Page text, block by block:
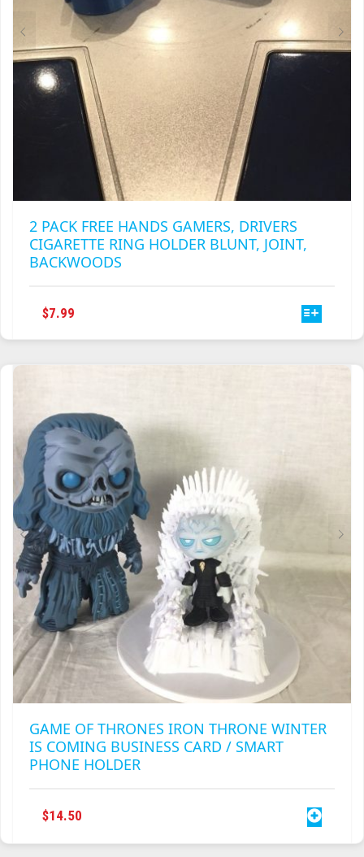
PRODUCT
PAGE
2 PACK FREE HANDS GAMERS, DRIVERS
CIGARETTE RING HOLDER BLUNT, JOINT,
BACKWOODS
$7.99
OPTIONS
MAY
BE
CHOSEN
ON
THE
PRODUCT
PAGE
GAME OF THRONES IRON THRONE WINTER
IS COMING BUSINESS CARD / SMART
PHONE HOLDER
$14.50